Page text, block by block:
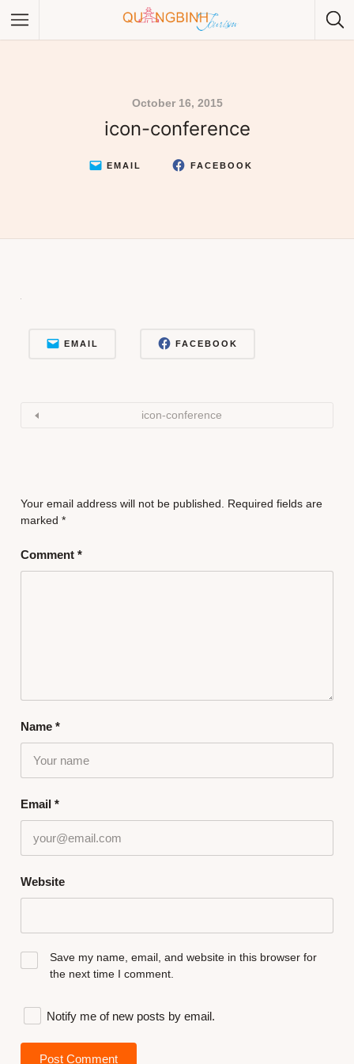
Category
Category
October 16, 2015
icon-conference
EMAIL FACEBOOK
EMAIL FACEBOOK
icon-conference
Your email address will not be published.
Required fields are
marked *
Comment *
Name *
Email *
Website
Save my name, email, and website in this browser for
the next time I comment.
Notify me of new posts by email.